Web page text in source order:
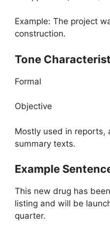
Example: The project
construction.
Tone
Formal
Objective
Mostly used in reports,
summary texts.
Example
This new drug has
listing and will be
quarter.